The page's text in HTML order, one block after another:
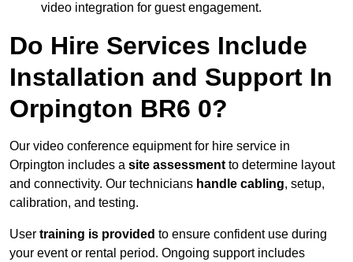
video integration for guest engagement.
Do Hire Services Include
Installation and Support In
Orpington BR6 0?
Our video conference equipment for hire service in
Orpington includes a site assessment to determine layout
and connectivity. Our technicians handle cabling, setup,
calibration, and testing.
User training is provided to ensure confident use during
your event or rental period. Ongoing support includes